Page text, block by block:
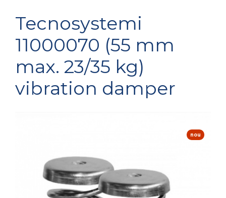
Tecnosystemi
11000070 (55 mm
max. 23/35 kg)
vibration damper
nou